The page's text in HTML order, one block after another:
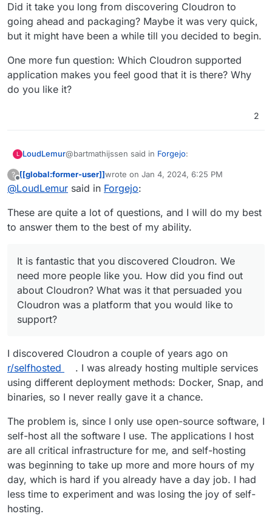
Did it take you long from discovering Cloudron to
going ahead and packaging? Maybe it was very quick,
but it might have been a while till you decided to begin.
One more fun question: Which Cloudron supported
application makes you feel good that it is there? Why
do you like it?
2
L LoudLemur@bartmathijssen said in Forgejo:
Please let me know if you have any further
Thank you very much! These are great answers,
and it is kind of you to offer to answer some more.
It is fantastic that you discovered Cloudron. We
Cloudron was a platform that you would like to
support?
applications for Cloudron easier? For example, if
there was a team of packagers with different roles
and working to a monthly schedule, maybe that
would have helped ease onboarding.
Did it take you long from discovering Cloudron to
going ahead and packaging? Maybe it was very
quick, but it might have been a while till you
decided to begin.
One more fun question: Which Cloudron
supported application makes you feel good that it
?
Offline
[[global:former-user]]wrote on Jan 4, 2024, 6:25 PM
last edited by
@LoudLemur said in Forgejo:
These are quite a lot of questions, and I will do my best
to answer them to the best of my ability.
It is fantastic that you discovered Cloudron. We
need more people like you. How did you find out
about Cloudron? What was it that persuaded you
Cloudron was a platform that you would like to
support?
I discovered Cloudron a couple of years ago on
r/selfhosted
. I was already hosting multiple services
using different deployment methods: Docker, Snap, and
binaries, so I never really gave it a chance.
The problem is, since I only use open-source software, I
self-host all the software I use. The applications I host
are all critical infrastructure for me, and self-hosting
was beginning to take up more and more hours of my
day, which is hard if you already have a day job. I had
less time to experiment and was losing the joy of self-
hosting.